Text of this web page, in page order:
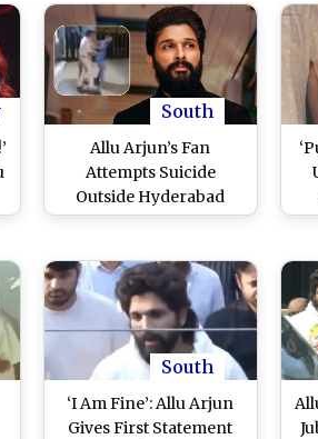
Release From
Hyderabad Central Jail
(Watch Video)
South
Allu Arjun’s Fan
Attempts Suicide
Outside Hyderabad
Central Jail? Viral Video
Intervening and Taking
Him Into Custody –
WATCH
South
‘I Am Fine’: Allu Arjun
Gives First Statement